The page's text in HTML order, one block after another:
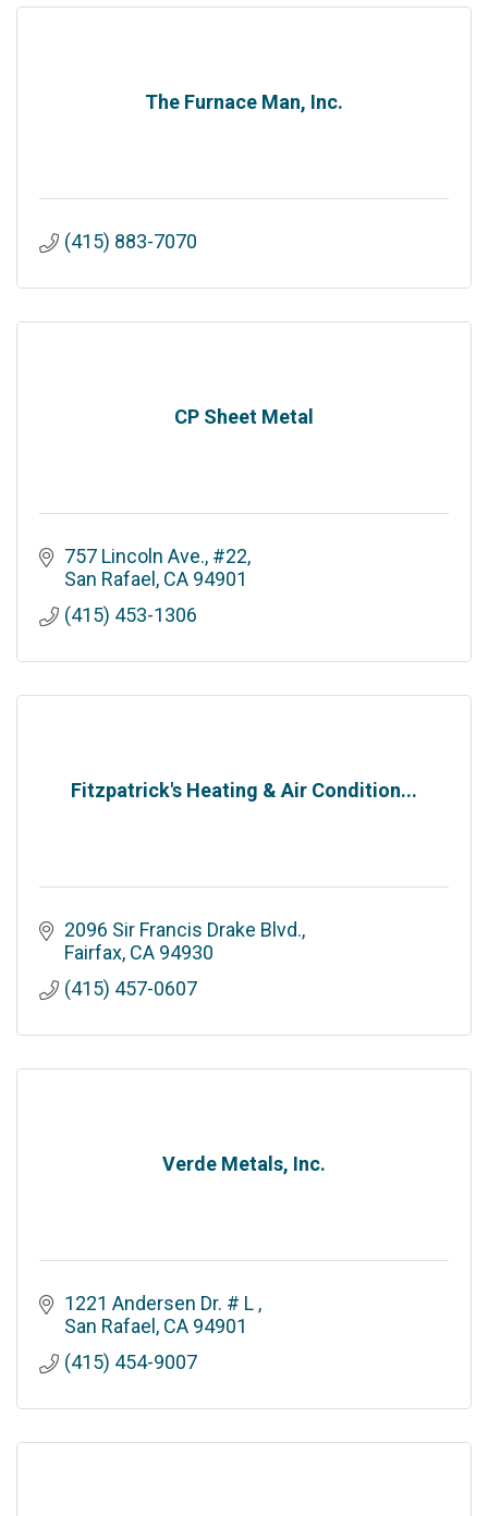
The Furnace Man, Inc.
(415) 883-7070
CP Sheet Metal
757 Lincoln Ave., #22
San Rafael CA 94901
(415) 453-1306
Fitzpatrick's Heating & Air Condition...
2096 Sir Francis Drake Blvd.
Fairfax CA 94930
(415) 457-0607
Verde Metals, Inc.
1221 Andersen Dr. # L
San Rafael CA 94901
(415) 454-9007